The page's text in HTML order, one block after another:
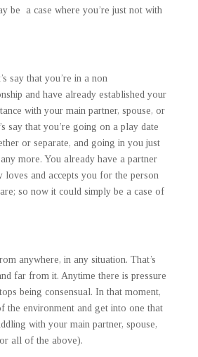
be a case where you’re just not with
say that you’re in a non
and have already established your
with your main partner, spouse, or
say that you’re going on a play date
or separate, and going in you just
more. You already have a partner
loves and accepts you for the person
so now it could simply be a case of
anywhere, in any situation. That’s
far from it. Anytime there is pressure
being consensual. In that moment,
the environment and get into one that
with your main partner, spouse,
all of the above).